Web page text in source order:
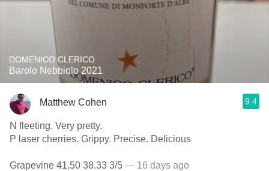
DOMENICO CLERICO
Barolo Nebbiolo 2021
Matthew Cohen 9.4
N fleeting. Very pretty.
P laser cherries. Grippy. Precise. Delicious
Grapevine 41.50 38.33 3/5 — 16 days ago